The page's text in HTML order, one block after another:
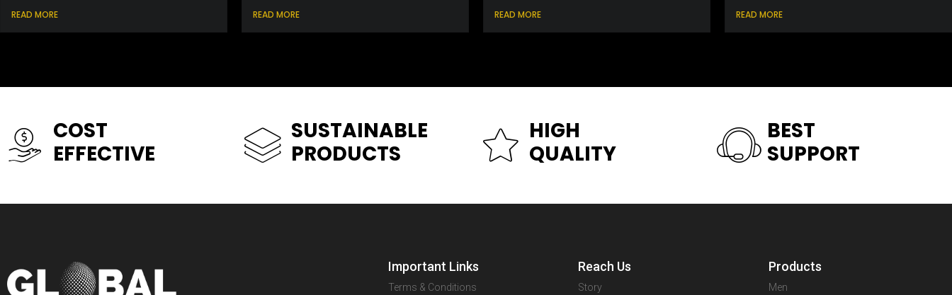
READ MORE READ MORE READ MORE READ MORE
COST
EFFECTIVE
SUSTAINABLE
PRODUCTS
HIGH
QUALITY
BEST
SUPPORT
Important Links
Terms & Conditions
Reach Us
Story
Products
Men